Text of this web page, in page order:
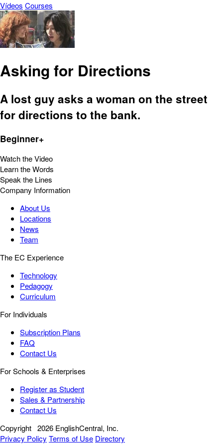
Vídeos Courses
Asking for Directions
A lost guy asks a woman on the street
for directions to the bank.
Beginner+
Watch the Video
Learn the Words
Speak the Lines
Company Information
About Us
Locations
News
Team
The EC Experience
Technology
Pedagogy
Curriculum
For Individuals
Subscription Plans
FAQ
Contact Us
For Schools & Enterprises
Register as Student
Sales & Partnership
Contact Us
Copyright 2026 EnglishCentral, Inc.
Privacy Policy Terms of Use Directory